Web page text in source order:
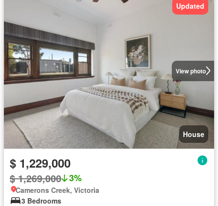
View photo
Updated
House
$ 1,229,000
$ 1,269,000 3%
Camerons Creek, Victoria
3 Bedrooms